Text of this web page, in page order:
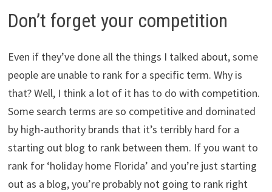
Don’t forget your competition
Even if they’ve done all the things I talked about, some
people are unable to rank for a specific term. Why is
that? Well, I think a lot of it has to do with competition.
Some search terms are so competitive and dominated
by high-authority brands that it’s terribly hard for a
starting out blog to rank between them. If you want to
rank for ‘holiday home Florida’ and you’re just starting
out as a blog, you’re probably not going to rank right